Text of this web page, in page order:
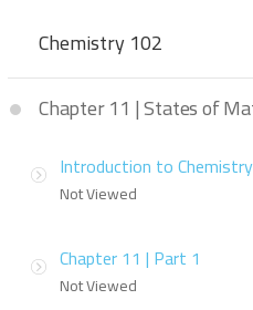
Chemistry 102
Chapter 11 | States of
Introduction to
Not Viewed
Chapter 11 | Part 1
Not Viewed